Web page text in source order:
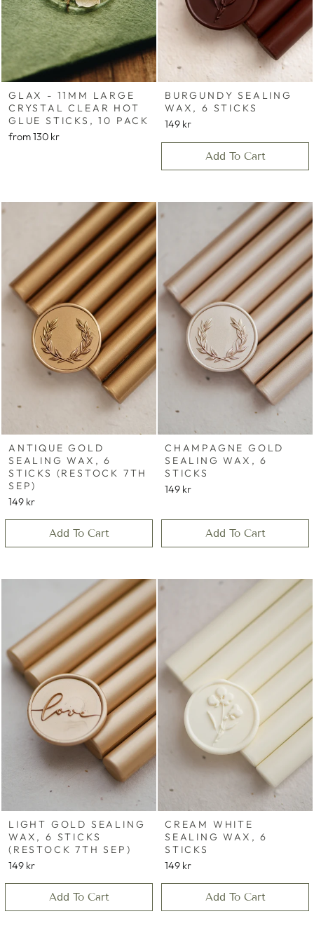
GLAX - 11MM LARGE
CRYSTAL CLEAR HOT
GLUE STICKS, 10 PACK
from130 kr
BURGUNDY SEALING
WAX, 6 STICKS
149 kr
Add To Cart
ANTIQUE GOLD
SEALING WAX, 6
STICKS (RESTOCK 7TH
SEP)
149 kr
Add To Cart
CHAMPAGNE GOLD
SEALING WAX, 6
STICKS
149 kr
Add To Cart
LIGHT GOLD SEALING
WAX, 6 STICKS
(RESTOCK 7TH SEP)
149 kr
Add To Cart
CREAM WHITE
SEALING WAX, 6
STICKS
149 kr
Add To Cart